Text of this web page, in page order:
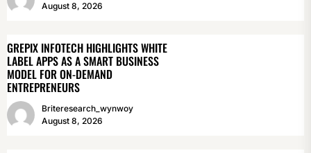
August 8, 2026
GREPIX INFOTECH HIGHLIGHTS WHITE
LABEL APPS AS A SMART BUSINESS
MODEL FOR ON-DEMAND
ENTREPRENEURS
Briteresearch_wynwoy
August 8, 2026